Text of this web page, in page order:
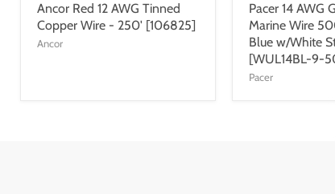
Ancor Red 12 AWG Tinned
Copper Wire - 250' [106825]
Ancor
Pacer 14 AWG
Marine Wire
Blue w/White
[WUL14BL-9-
Pacer